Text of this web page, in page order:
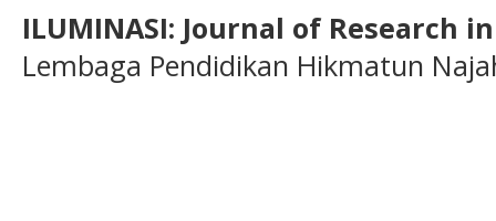
ILUMINASI: Journal of Research
Lembaga Pendidikan Hikmatun